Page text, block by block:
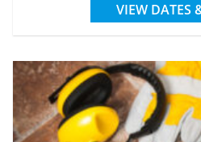
VIEW DATES